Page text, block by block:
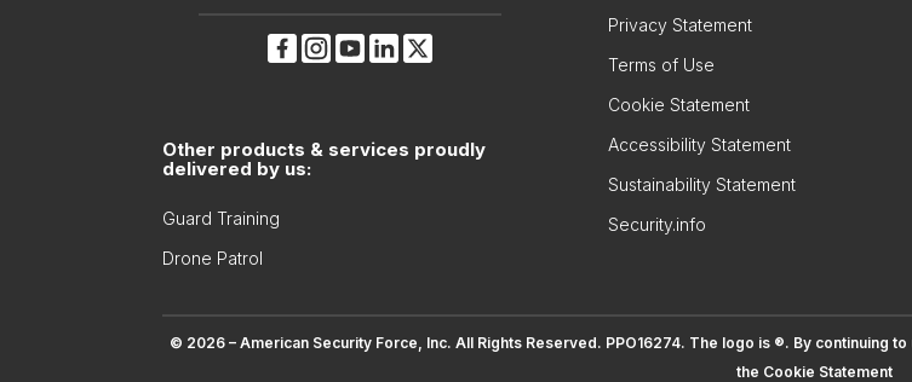
Other products & services proudly
delivered by us:
Guard Training
Drone Patrol
Privacy Statement
Terms of Use
Cookie Statement
Accessibility Statement
Sustainability Statement
Security.info
© 2026 – American Security Force, Inc. All Rights Reserved. PPO16274. The logo is ®. By continuing
the Cookie Statement